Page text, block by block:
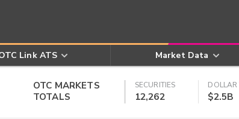
Link ATS Market Data
OTC MARKETS
TOTALS
SECURITIES
12,262 $2.5B